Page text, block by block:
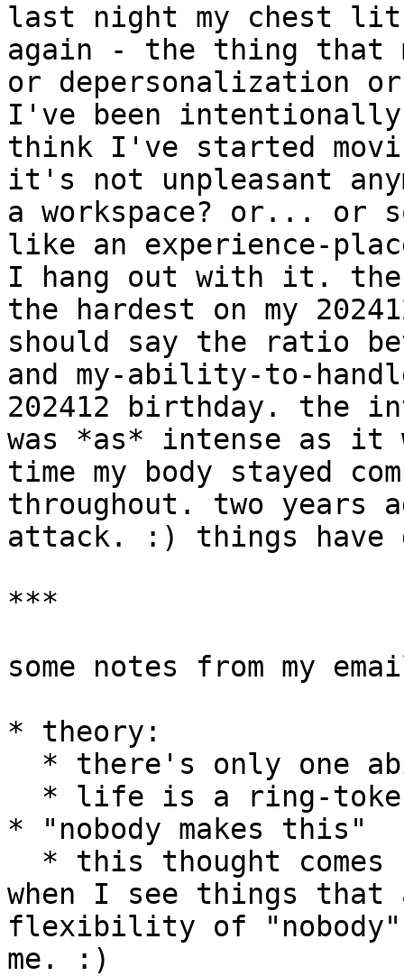
last night my chest lit
again - the thing that
or depersonalization
I've been
think I've started
it's not unpleasant
a workspace? or... or
like an experience-
I hang out with it.
the hardest on my
should say the ratio
and my-ability-to-
202412 birthday.
was *as* intense as it
time my body stayed
throughout. two years
attack. :) things have
***
some notes from my
* theory:
* "nobody makes this"
when I see things that
flexibility of
me. :)